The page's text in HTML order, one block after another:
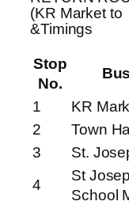
(KR Market
&Timings
Stop
No.
1
KR
2
Town
3
St.
4
St
School